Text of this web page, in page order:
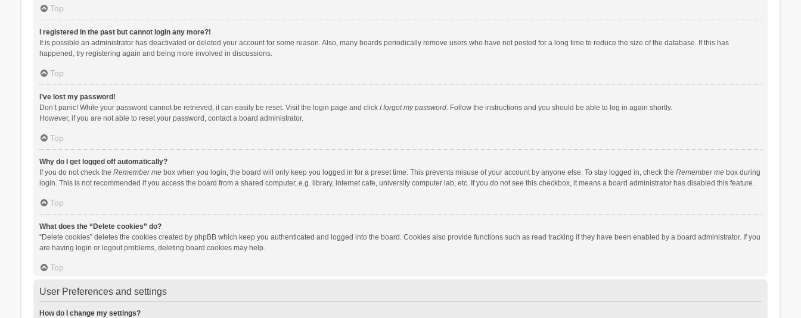
Top
I registered in the past but cannot login any more?!
It is possible an administrator has deactivated or deleted your account for some reason. Also, many boards periodically remove users who have not posted for a long time to reduce the size of the database. If this has
happened, try registering again and being more involved in discussions.
Top
I’ve lost my password!
Don’t panic! While your password cannot be retrieved, it can easily be reset. Visit the login page and click I forgot my password. Follow the instructions and you should be able to log in again shortly.
However, if you are not able to reset your password, contact a board administrator.
Top
Why do I get logged off automatically?
If you do not check the Remember mebox when you login, the board will only keep you logged in for a preset time. This prevents misuse of your account by anyone else. To stay logged in, check the Remember mebox during
login. This is not recommended if you access the board from a shared computer, e.g. library, internet cafe, university computer lab, etc. If you do not see this checkbox, it means a board administrator has disabled this feature.
Top
What does the “Delete cookies” do?
“Delete cookies” deletes the cookies created by phpBB which keep you authenticated and logged into the board. Cookies also provide functions such as read tracking if they have been enabled by a board administrator. If you
are having login or logout problems, deleting board cookies may help.
Top
User Preferences and settings
How do I change my settings?